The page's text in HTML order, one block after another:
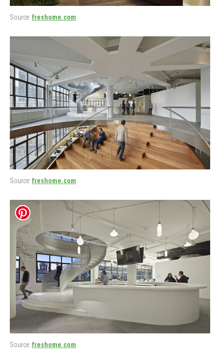
Source: freshome.com
Source: freshome.com
Source: freshome.com